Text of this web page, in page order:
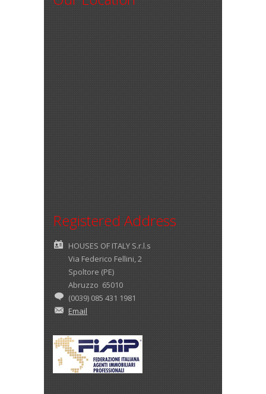
Registered Address
HOUSES OF ITALY S.r.l.s
Via Federico Fellini, 2
Spoltore (PE)
Abruzzo 65010
(0039) 085 431 1981
Email